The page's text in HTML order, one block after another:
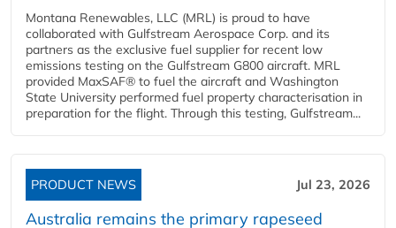
Montana Renewables, LLC (MRL) is proud to have
collaborated with Gulfstream Aerospace Corp. and its
partners as the exclusive fuel supplier for recent low
emissions testing on the Gulfstream G800 aircraft. MRL
provided MaxSAF® to fuel the aircraft and Washington
State University performed fuel property characterisation in
preparation for the flight. Through this testing, Gulfstream...
PRODUCT NEWS Jul 23, 2026
Australia remains the primary rapeseed